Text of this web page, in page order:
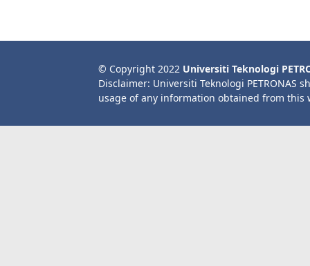
© Copyright 2022 Universiti Teknologi
Disclaimer: Universiti Teknologi PETRONAS
usage of any information obtained from this